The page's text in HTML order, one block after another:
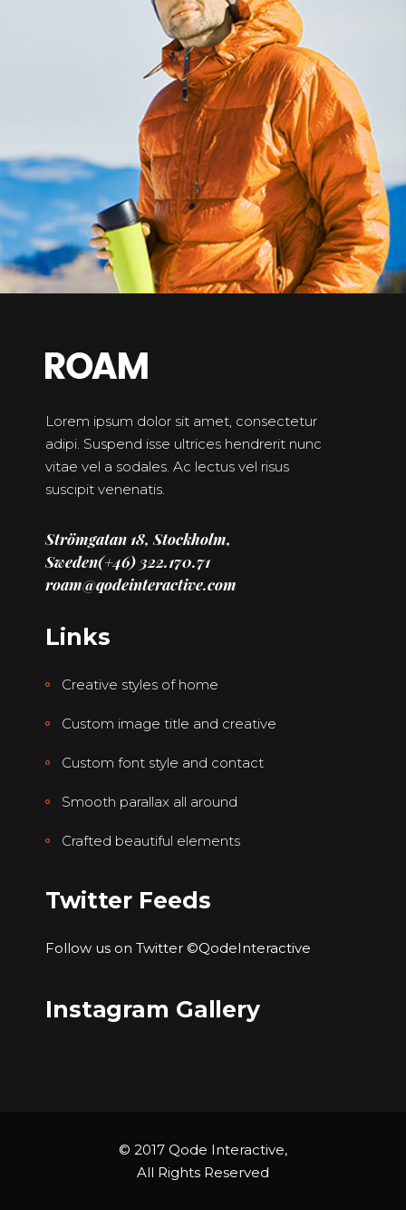
Lorem ipsum dolor sit amet, consectetur
adipi. Suspend isse ultrices hendrerit nunc
vitae vel a sodales. Ac lectus vel risus
suscipit venenatis.
Strömgatan 18, Stockholm,
Sweden(+46) 322.170.71
roam@qodeinteractive.com
Links
Creative styles of home
Custom image title and creative
Custom font style and contact
Smooth parallax all around
Crafted beautiful elements
Twitter Feeds
Follow us on Twitter ©QodeInteractive
Instagram Gallery
© 2017 Qode Interactive,
All Rights Reserved